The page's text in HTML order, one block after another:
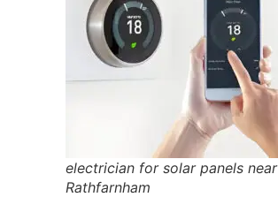
electrician for solar panels near
Rathfarnham